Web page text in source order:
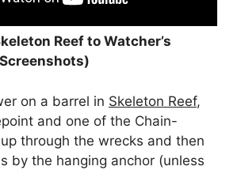
Reef to Watcher’s
on a barrel in Skeleton Reef,
and one of the Chain-
through the wrecks and then
by the hanging anchor (unless